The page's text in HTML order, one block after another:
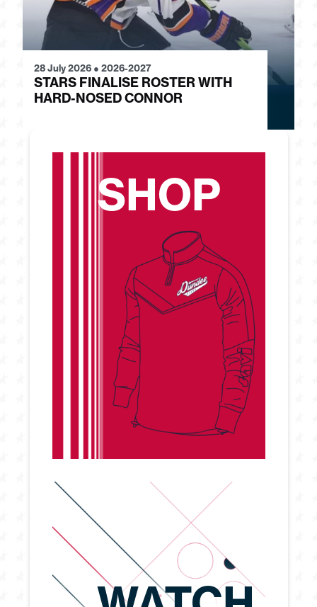
28 July 2026 ● 2026-2027
STARS FINALISE ROSTER WITH
HARD-NOSED CONNOR
SHOP